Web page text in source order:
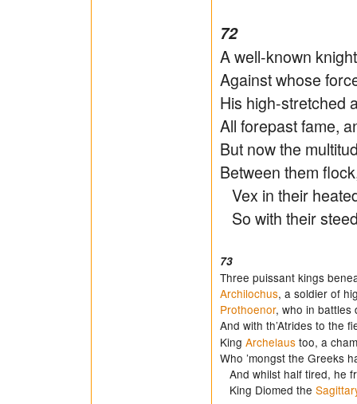
72
A well-known
Against whose
His high-stretched
All forepast fame,
But now the
Between them
Vex in their
So with their
73
Three puissant kings
Archilochus, a soldier of
Prothoenor, who in battles
And with th’Atrides to the
King Archelaustoo, a
Who ’mongst the Greeks
And whilst half tired, he
King Diomed the